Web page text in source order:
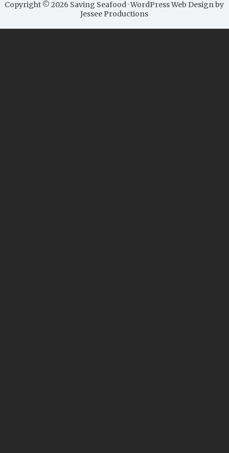
Copyright © 2026 Saving Seafood · WordPress Web Design by
Jessee Productions